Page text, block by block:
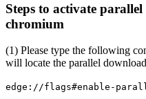
Steps to activate
chromium
(1) Please type the following
will locate the parallel
edge://flags#enable-